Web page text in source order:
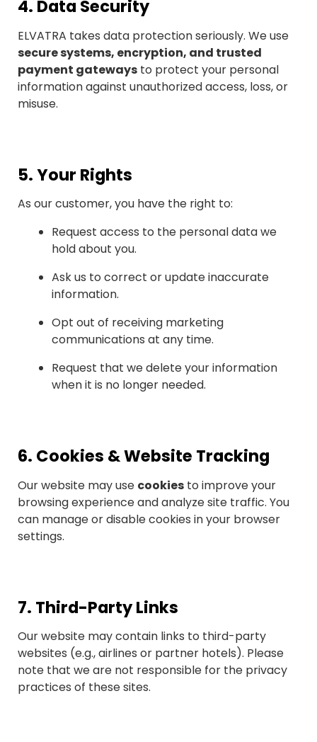
4. Data Security
ELVATRA takes data protection seriously. We use
secure systems, encryption, and trusted
payment gateways to protect your personal
information against unauthorized access, loss, or
misuse.
5.Your Rights
As our customer, you have the right to:
Request access to the personal data we
hold about you.
Ask us to correct or update inaccurate
information.
Opt out of receiving marketing
communications at any time.
Request that we delete your information
when it is no longer needed.
6. Cookies & Website Tracking
Our website may use cookies to improve your
browsing experience and analyze site traffic. You
can manage or disable cookies in your browser
settings.
7. Third-Party Links
Our website may contain links to third-party
websites (e.g., airlines or partner hotels). Please
note that we are not responsible for the privacy
practices of these sites.